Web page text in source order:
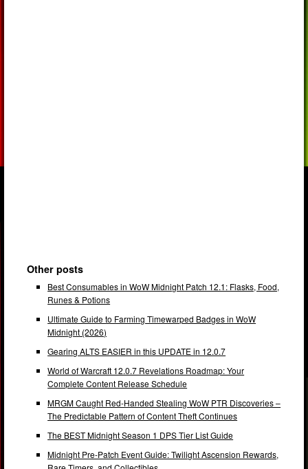
Other posts
Best Consumables in WoW Midnight Patch 12.1: Flasks, Food,
Runes & Potions
Ultimate Guide to Farming Timewarped Badges in WoW
Midnight (2026)
Gearing ALTS EASIER in this UPDATE in 12.0.7
World of Warcraft 12.0.7 Revelations Roadmap: Your
Complete Content Release Schedule
MRGM Caught Red-Handed Stealing WoW PTR Discoveries –
The Predictable Pattern of Content Theft Continues
The BEST Midnight Season 1 DPS Tier List Guide
Midnight Pre-Patch Event Guide: Twilight Ascension Rewards,